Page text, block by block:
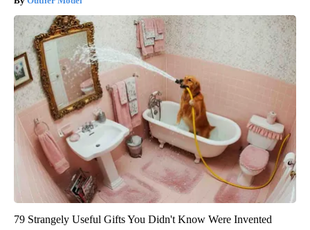
79 Strangely Useful Gifts You Didn't Know Were Invented